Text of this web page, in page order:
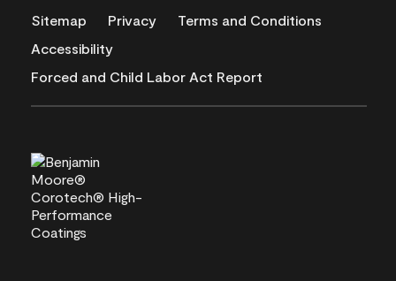
Sitemap Privacy
Terms and Conditions
Accessibility
Forced and Child Labor Act Report